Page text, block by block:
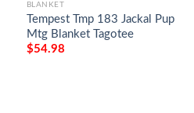
BLANKET
Tempest Tmp 183 Jackal Pup
Mtg Blanket Tagotee
$54.98